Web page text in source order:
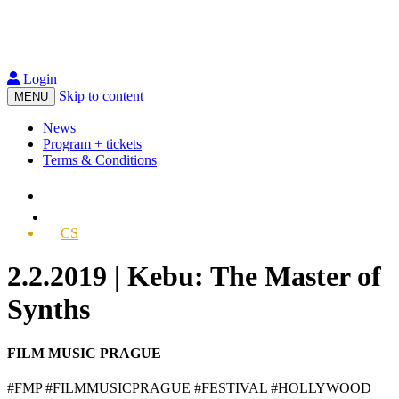
Login
MENU Skip to content
News
Program + tickets
Terms & Conditions
CS
2.2.2019 | Kebu: The Master of
Synths
FILM MUSIC PRAGUE
#FMP #FILMMUSICPRAGUE #FESTIVAL #HOLLYWOOD